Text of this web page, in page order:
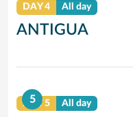
DAY 4 All day
ANTIGUA
5
DAY 5 All day